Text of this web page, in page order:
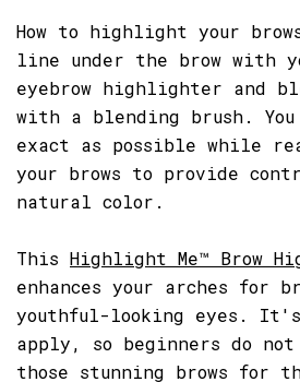
How to highlight your
line under the brow with
eyebrow highlighter and
with a blending brush.
exact as possible while
your brows to provide
natural color.
This Highlight Me™ Brow
enhances your arches for
youthful-looking eyes.
apply, so beginners do
those stunning brows for